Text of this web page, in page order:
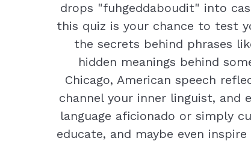
drops "fuhgeddaboudit" into
this quiz is your chance to test
the secrets behind phrases
hidden meanings behind
Chicago, American speech
channel your inner linguist, and
language aficionado or simply
educate, and maybe even